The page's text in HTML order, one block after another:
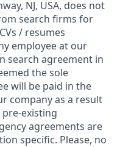
NJ, USA, does not
search firms for
/ resumes
employee at our
search agreement in
the sole
will be paid in the
company as a result
existing
agreements are
specific. Please, no